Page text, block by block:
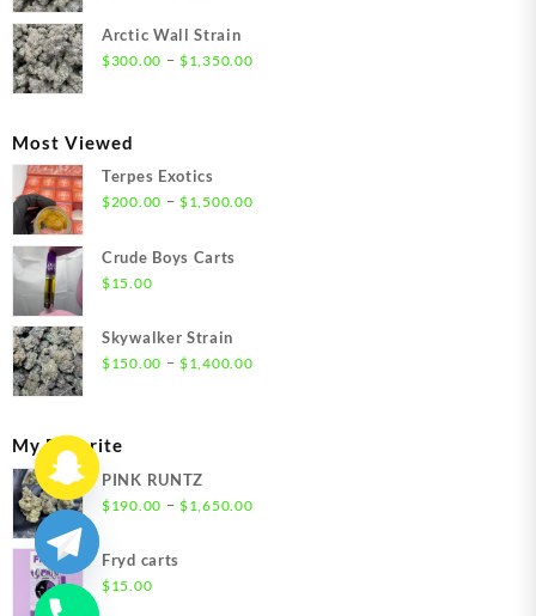
Arctic Wall Strain
$300.00 – $1,350.00Price
Most Viewed
Terpes Exotics
$200.00 – $1,500.00Price
Crude Boys Carts
$15.00
Skywalker Strain
$150.00 – $1,400.00Price
My Favorite
PINK RUNTZ
$190.00 – $1,650.00Price
Fryd carts
$15.00